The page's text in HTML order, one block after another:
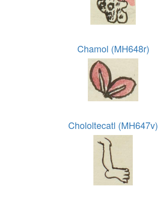
Chamol (MH648r)
Chololtecatl (MH647v)